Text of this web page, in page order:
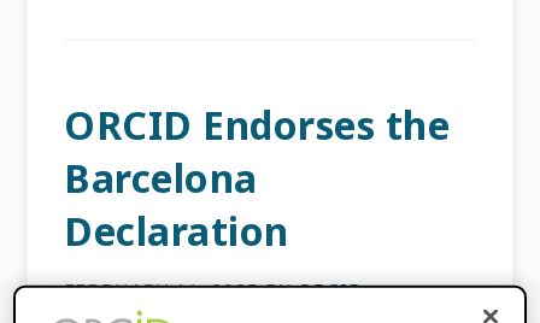
ORCID Endorses the
Barcelona
Declaration
FEBRUARY 11, 2025BYORCID